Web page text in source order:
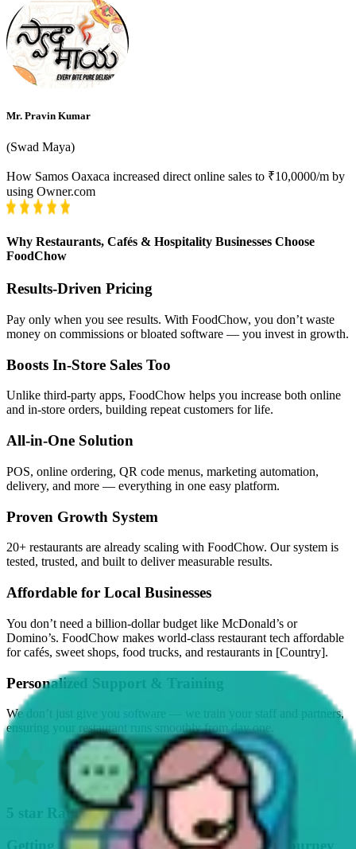
Mr. Pravin Kumar
(Swad Maya)
How Samos Oaxaca increased direct online sales to ₹10,0000/m by
using Owner.com
Why Restaurants, Cafés & Hospitality Businesses Choose
FoodChow
Results-Driven Pricing
Pay only when you see results. With FoodChow, you don’t waste
money on commissions or bloated software — you invest in growth.
Boosts In-Store Sales Too
Unlike third-party apps, FoodChow helps you increase both online
and in-store orders, building repeat customers for life.
All-in-One Solution
POS, online ordering, QR code menus, marketing automation,
delivery, and more — everything in one easy platform.
Proven Growth System
20+ restaurants are already scaling with FoodChow. Our system is
tested, trusted, and built to deliver measurable results.
Affordable for Local Businesses
You don’t need a billion-dollar budget like McDonald’s or
Domino’s. FoodChow makes world-class restaurant tech affordable
for cafés, sweet shops, food trucks, and restaurants in [Country].
Personalized Support & Training
We don’t just give you software — we train your staff and partners,
ensuring your restaurant runs smoothly from day one.
5 star Rating By Our Customers
Getting Started on Your Business Growth Journey